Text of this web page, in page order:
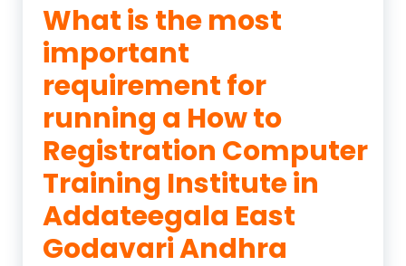
What is the most
important
requirement for
running a How to
Registration Computer
Training Institute in
Addateegala East
Godavari Andhra